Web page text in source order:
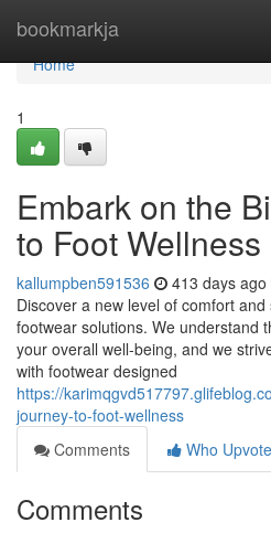
bookmarkja
Home
Home
1
Embark on the
to Foot Wellness
kallumpben591536 413 days ago
Discover a new level of comfort
footwear solutions. We understand
your overall well-being, and we
with footwear designed
https://
journey-to-foot-wellness
Comments
Who
Comments